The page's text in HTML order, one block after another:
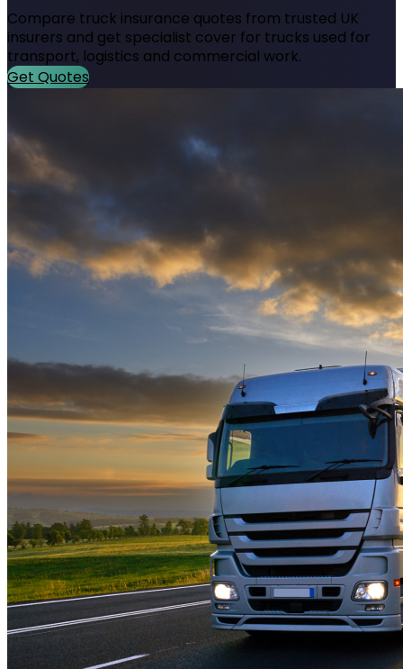
Compare truck insurance quotes from trusted UK
insurers and get specialist cover for trucks used for
transport, logistics and commercial work.
Get Quotes